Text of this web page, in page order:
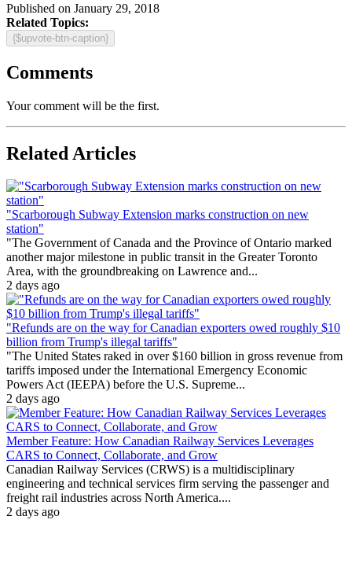
Published on January 29, 2018
Related Topics:
{$upvote-btn-caption}
Comments
Your comment will be the first.
Related Articles
"Scarborough Subway Extension marks construction on new
station"
"The Government of Canada and the Province of Ontario marked
another major milestone in public transit in the Greater Toronto
Area, with the groundbreaking on Lawrence and...
2 days ago
"Refunds are on the way for Canadian exporters owed roughly $10
billion from Trump's illegal tariffs"
"The United States raked in over $160 billion in gross revenue from
tariffs imposed under the International Emergency Economic
Powers Act (IEEPA) before the U.S. Supreme...
2 days ago
Member Feature: How Canadian Railway Services Leverages
CARS to Connect, Collaborate, and Grow
Canadian Railway Services (CRWS) is a multidisciplinary
engineering and technical services firm serving the passenger and
freight rail industries across North America....
2 days ago